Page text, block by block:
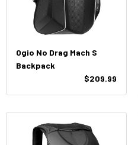
Ogio No Drag Mach S
Backpack
$209.99